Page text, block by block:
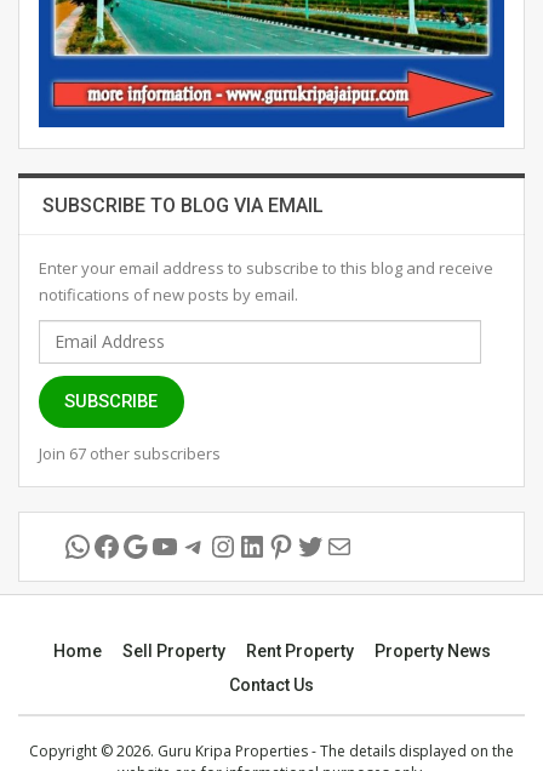
SUBSCRIBE TO BLOG VIA EMAIL
Enter your email address to subscribe to this blog and receive
notifications of new posts by email.
Email
Address
SUBSCRIBE
Join 67 other subscribers
WhatsApp
Facebook
Google
YouTube
Telegram
Instagram
LinkedIn
Pinterest
Twitter
Mail
Home Sell Property Rent Property
Property News
Contact Us
Copyright © 2026. Guru Kripa Properties - The details displayed on the